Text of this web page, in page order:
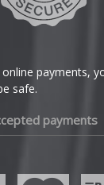
payments,
safe.
payments